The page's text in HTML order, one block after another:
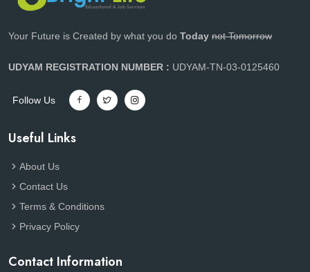
Your Future is Created by what you do Today not Tomorrow
UDYAM REGISTRATION NUMBER : UDYAM-TN-03-0125460
Follow Us
Useful Links
About Us
Contact Us
Terms & Conditions
Privacy Policy
Contact Information